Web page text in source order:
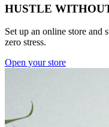
HUSTLE
Set up an online store and
zero stress.
Open your store